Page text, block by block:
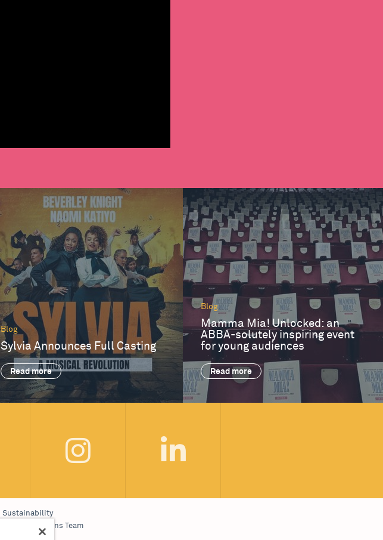
Blog
Sylvia Announces Full Casting
Read more
Blog
Mamma Mia! Unlocked: an
ABBA-solutely inspiring event
for young audiences
Read more
Sustainability
Communications Team